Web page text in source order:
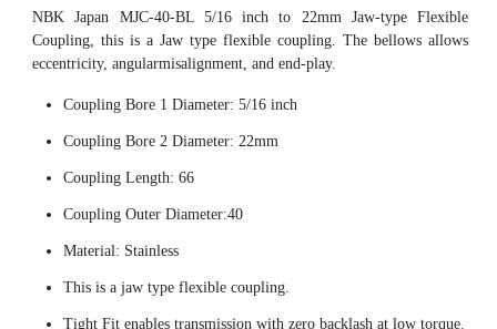
NBK Japan MJC-40-BL 5/16 inch to 22mm Jaw-type Flexible
Coupling, this is a Jaw type flexible coupling. The bellows allows
eccentricity, angularmisalignment, and end-play.
Coupling Bore 1 Diameter: 5/16 inch
Coupling Bore 2 Diameter: 22mm
Coupling Length: 66
Coupling Outer Diameter:40
Material: Stainless
This is a jaw type flexible coupling.
Tight Fit enables transmission with zero backlash at low torque.